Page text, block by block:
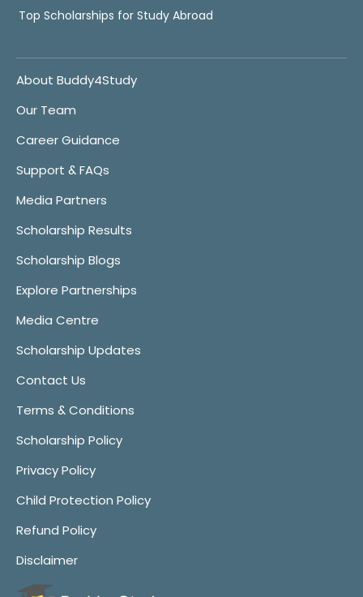
Top Scholarships for Study Abroad
About Buddy4Study
Our Team
Career Guidance
Support & FAQs
Media Partners
Scholarship Results
Scholarship Blogs
Explore Partnerships
Media Centre
Scholarship Updates
Contact Us
Terms & Conditions
Scholarship Policy
Privacy Policy
Child Protection Policy
Refund Policy
Disclaimer